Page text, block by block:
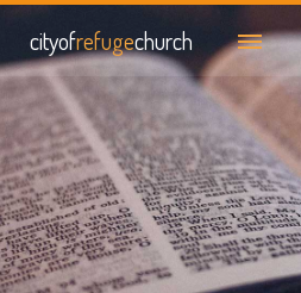
cityofrefugechurch